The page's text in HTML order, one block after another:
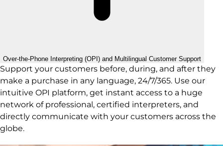
Over-the-Phone Interpreting (OPI) and Multilingual Customer Support
Support your customers before, during, and after they
make a purchase in any language, 24/7/365. Use our
intuitive OPI platform, get instant access to a huge
network of professional, certified interpreters, and
directly communicate with your customers across the
globe.